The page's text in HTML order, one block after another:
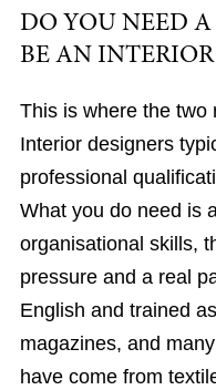
DO YOU NEED
BE AN INTERIOR
This is where the two
Interior designers
professional
What you do need is
organisational skills,
pressure and a real
English and trained
magazines, and
have come from